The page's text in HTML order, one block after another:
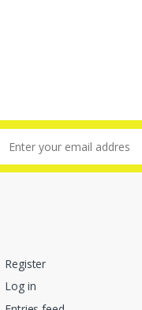
Register
Log in